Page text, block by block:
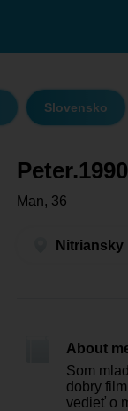
Slovensko
Peter.1990
Man, 36
Nitriansky
About
Som
dobry
vedieť o